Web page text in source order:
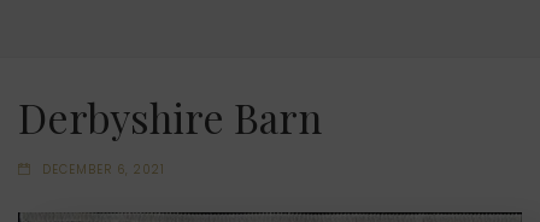
Derbyshire Barn
DECEMBER 6, 2021